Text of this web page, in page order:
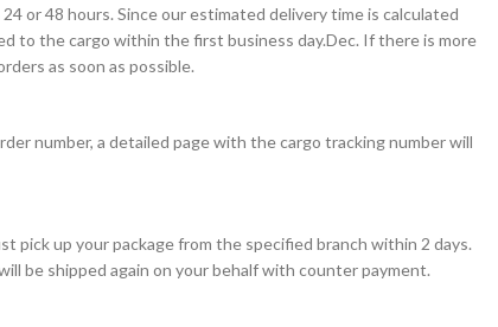
or 48 hours. Since our estimated delivery time is calculated
to the cargo within the first business day.Dec. If there is more
as soon as possible.
number, a detailed page with the cargo tracking number will
pick up your package from the specified branch within 2 days.
be shipped again on your behalf with counter payment.